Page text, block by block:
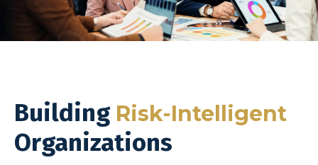
Building Risk-Intelligent
Organizations